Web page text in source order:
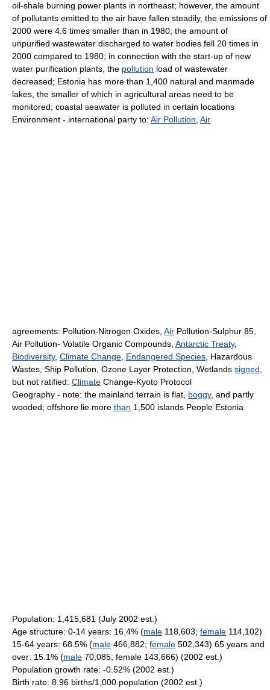
oil-shale burning power plants in northeast; however, the amount
of pollutants emitted to the air have fallen steadily, the emissions of
2000 were 4.6 times smaller than in 1980; the amount of
unpurified wastewater discharged to water bodies fell 20 times in
2000 compared to 1980; in connection with the start-up of new
water purification plants, the pollution load of wastewater
decreased; Estonia has more than 1,400 natural and manmade
lakes, the smaller of which in agricultural areas need to be
monitored; coastal seawater is polluted in certain locations
Environment - international party to: Air Pollution Air
agreements: Pollution-Nitrogen Oxides, Air Pollution-Sulphur 85,
Air Pollution- Volatile Organic Compounds, Antarctic Treaty,
Biodiversity, Climate Change Endangered Species , Hazardous
Wastes, Ship Pollution, Ozone Layer Protection, Wetlands signed
but not ratified: Climate Change-Kyoto Protocol
Geography - note: the mainland terrain is flat, boggy, and partly
wooded; offshore lie more than 1,500 islands People Estonia
Population: 1,415,681 (July 2002 est.)
Age structure: 0-14 years: 16.4% (male 118,603; female 114,102)
15-64 years: 68.5% (male 466,882; female 502,343) 65 years and
over: 15.1% (male 70,085; female 143,666) (2002 est.)
Population growth rate: -0.52% (2002 est.)
Birth rate: 8.96 births/1,000 population (2002 est.)